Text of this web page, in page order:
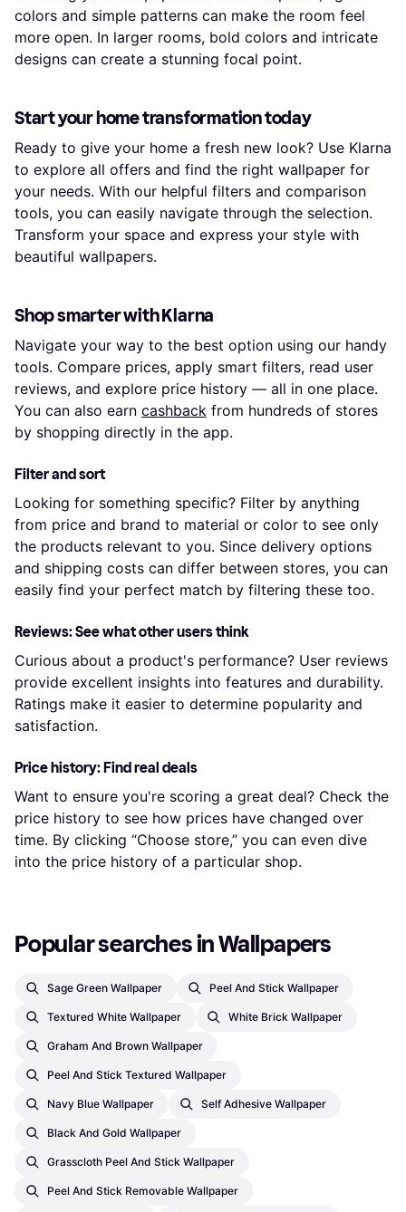
colors and simple patterns can make the room feel
more open. In larger rooms, bold colors and intricate
designs can create a stunning focal point.
Start your home transformation today
Ready to give your home a fresh new look? Use Klarna
to explore all offers and find the right wallpaper for
your needs. With our helpful filters and comparison
tools, you can easily navigate through the selection.
Transform your space and express your style with
beautiful wallpapers.
Shop smarter with Klarna
Navigate your way to the best option using our handy
tools. Compare prices, apply smart filters, read user
reviews, and explore price history — all in one place.
You can also earn cashback from hundreds of stores
by shopping directly in the app.
Filter and sort
Looking for something specific? Filter by anything
from price and brand to material or color to see only
the products relevant to you. Since delivery options
and shipping costs can differ between stores, you can
easily find your perfect match by filtering these too.
Reviews: See what other users think
Curious about a product's performance? User reviews
provide excellent insights into features and durability.
Ratings make it easier to determine popularity and
satisfaction.
Price history: Find real deals
Want to ensure you're scoring a great deal? Check the
price history to see how prices have changed over
time. By clicking “Choose store,” you can even dive
into the price history of a particular shop.
Popular searches in Wallpapers
Sage Green Wallpaper Peel And Stick Wallpaper
Textured White Wallpaper White Brick Wallpaper
Graham And Brown Wallpaper
Peel And Stick Textured Wallpaper
Navy Blue Wallpaper Self Adhesive Wallpaper
Black And Gold Wallpaper
Grasscloth Peel And Stick Wallpaper
Peel And Stick Removable Wallpaper